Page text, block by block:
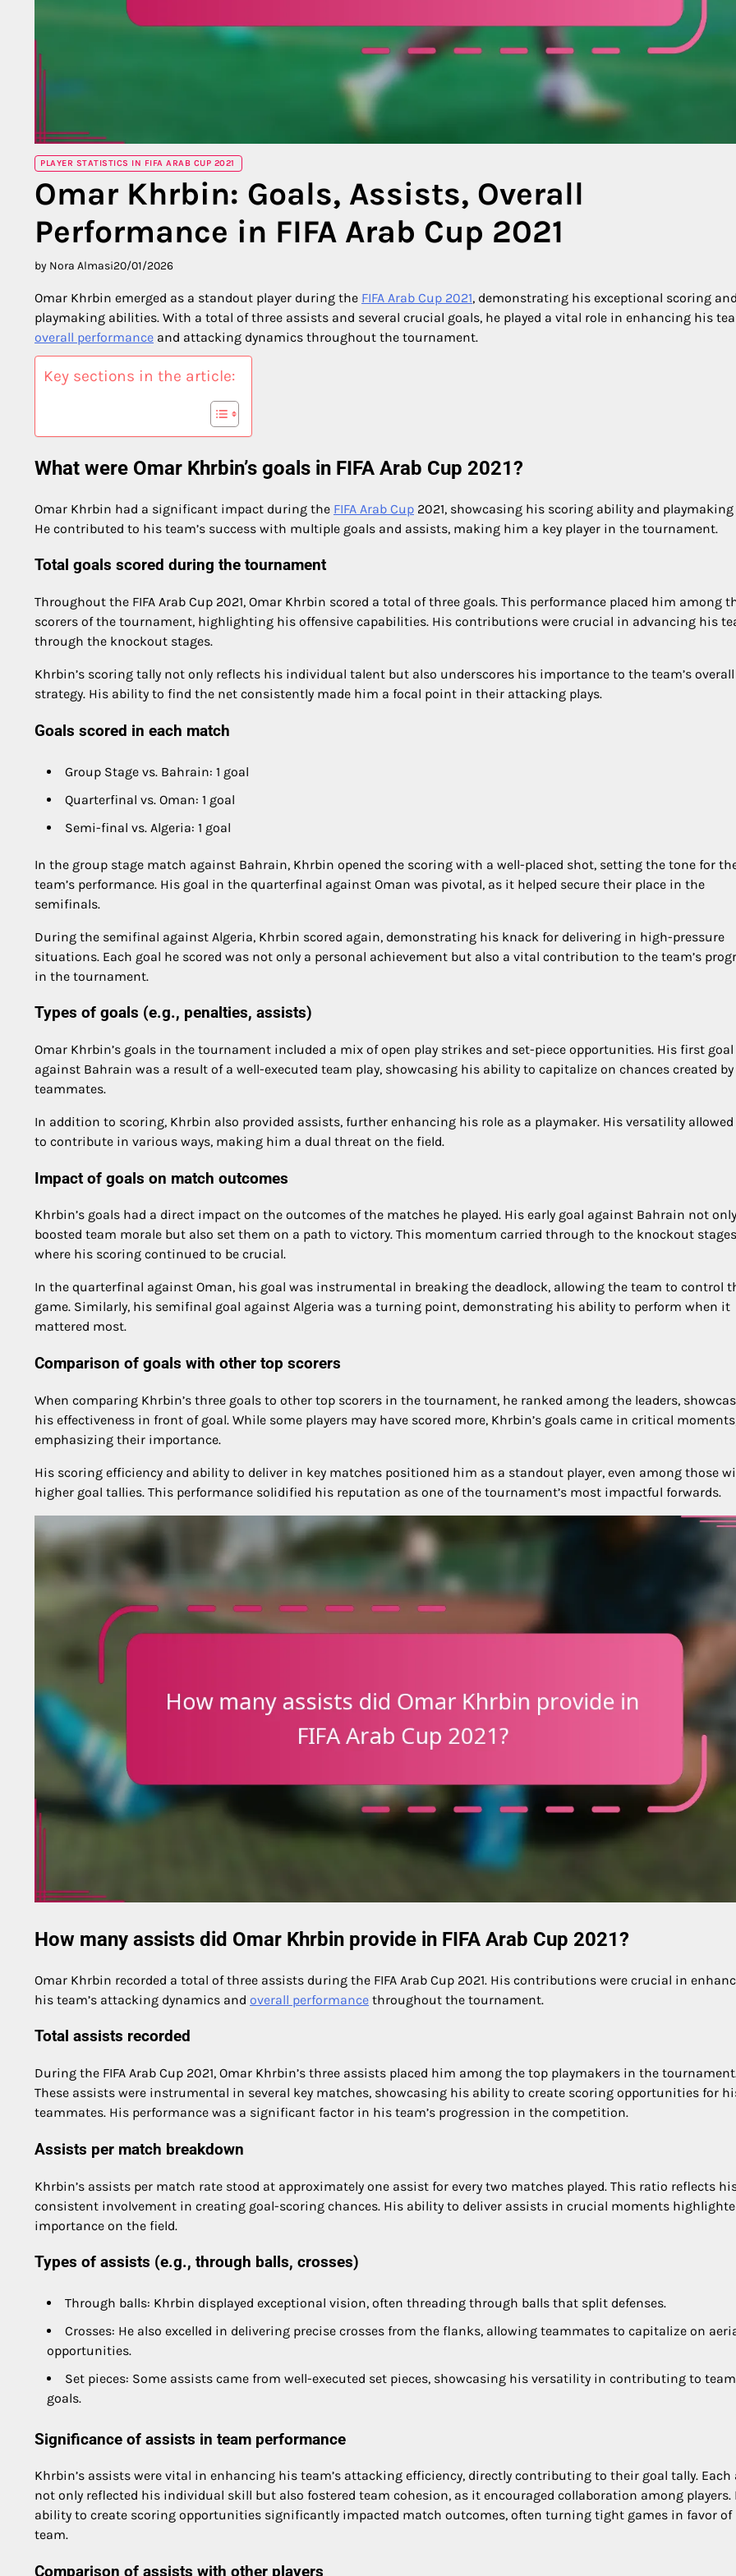
PLAYER STATISTICS IN FIFA ARAB CUP 2021
Omar Khrbin: Goals, Assists, Overall
Performance in FIFA Arab Cup 2021
by Nora Almasi20/01/2026
Omar Khrbin emerged as a standout player during the FIFA Arab Cup 2021, demonstrating his exceptional scoring
playmaking abilities. With a total of three assists and several crucial goals, he played a vital role in enhancing his
overall performance and attacking dynamics throughout the tournament.
Key sections in the article:
What were Omar Khrbin’s goals in FIFA Arab Cup 2021?
Omar Khrbin had a significant impact during the FIFA Arab Cup 2021, showcasing his scoring ability and
He contributed to his team’s success with multiple goals and assists, making him a key player in the tournament.
Total goals scored during the tournament
Throughout the FIFA Arab Cup 2021, Omar Khrbin scored a total of three goals. This performance placed him among
scorers of the tournament, highlighting his offensive capabilities. His contributions were crucial in advancing his
through the knockout stages.
Khrbin’s scoring tally not only reflects his individual talent but also underscores his importance to the team’s overall
strategy. His ability to find the net consistently made him a focal point in their attacking plays.
Goals scored in each match
Group Stage vs. Bahrain: 1 goal
Quarterfinal vs. Oman: 1 goal
Semi-final vs. Algeria: 1 goal
In the group stage match against Bahrain, Khrbin opened the scoring with a well-placed shot, setting the tone for
team’s performance. His goal in the quarterfinal against Oman was pivotal, as it helped secure their place in the
semifinals.
During the semifinal against Algeria, Khrbin scored again, demonstrating his knack for delivering in high-pressure
situations. Each goal he scored was not only a personal achievement but also a vital contribution to the team’s
in the tournament.
Types of goals (e.g., penalties, assists)
Omar Khrbin’s goals in the tournament included a mix of open play strikes and set-piece opportunities. His first goal
against Bahrain was a result of a well-executed team play, showcasing his ability to capitalize on chances created by
teammates.
In addition to scoring, Khrbin also provided assists, further enhancing his role as a playmaker. His versatility
to contribute in various ways, making him a dual threat on the field.
Impact of goals on match outcomes
Khrbin’s goals had a direct impact on the outcomes of the matches he played. His early goal against Bahrain not only
boosted team morale but also set them on a path to victory. This momentum carried through to the knockout
where his scoring continued to be crucial.
In the quarterfinal against Oman, his goal was instrumental in breaking the deadlock, allowing the team to control
game. Similarly, his semifinal goal against Algeria was a turning point, demonstrating his ability to perform when it
mattered most.
Comparison of goals with other top scorers
When comparing Khrbin’s three goals to other top scorers in the tournament, he ranked among the leaders,
his effectiveness in front of goal. While some players may have scored more, Khrbin’s goals came in critical
emphasizing their importance.
His scoring efficiency and ability to deliver in key matches positioned him as a standout player, even among those
higher goal tallies. This performance solidified his reputation as one of the tournament’s most impactful forwards.
How many assists did Omar Khrbin provide in FIFA Arab Cup 2021?
Omar Khrbin recorded a total of three assists during the FIFA Arab Cup 2021. His contributions were crucial in
his team’s attacking dynamics and overall performance throughout the tournament.
Total assists recorded
During the FIFA Arab Cup 2021, Omar Khrbin’s three assists placed him among the top playmakers in the
These assists were instrumental in several key matches, showcasing his ability to create scoring opportunities for
teammates. His performance was a significant factor in his team’s progression in the competition.
Assists per match breakdown
Khrbin’s assists per match rate stood at approximately one assist for every two matches played. This ratio reflects
consistent involvement in creating goal-scoring chances. His ability to deliver assists in crucial moments
importance on the field.
Types of assists (e.g., through balls, crosses)
Through balls: Khrbin displayed exceptional vision, often threading through balls that split defenses.
Crosses: He also excelled in delivering precise crosses from the flanks, allowing teammates to capitalize on
opportunities.
Set pieces: Some assists came from well-executed set pieces, showcasing his versatility in contributing to team
goals.
Significance of assists in team performance
Khrbin’s assists were vital in enhancing his team’s attacking efficiency, directly contributing to their goal tally. Each
not only reflected his individual skill but also fostered team cohesion, as it encouraged collaboration among players.
ability to create scoring opportunities significantly impacted match outcomes, often turning tight games in favor of
team.
Comparison of assists with other players